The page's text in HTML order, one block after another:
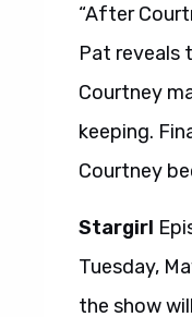
“After
Pat reveals
Courtney
keeping.
Courtney
Stargirl
Tuesday,
the show